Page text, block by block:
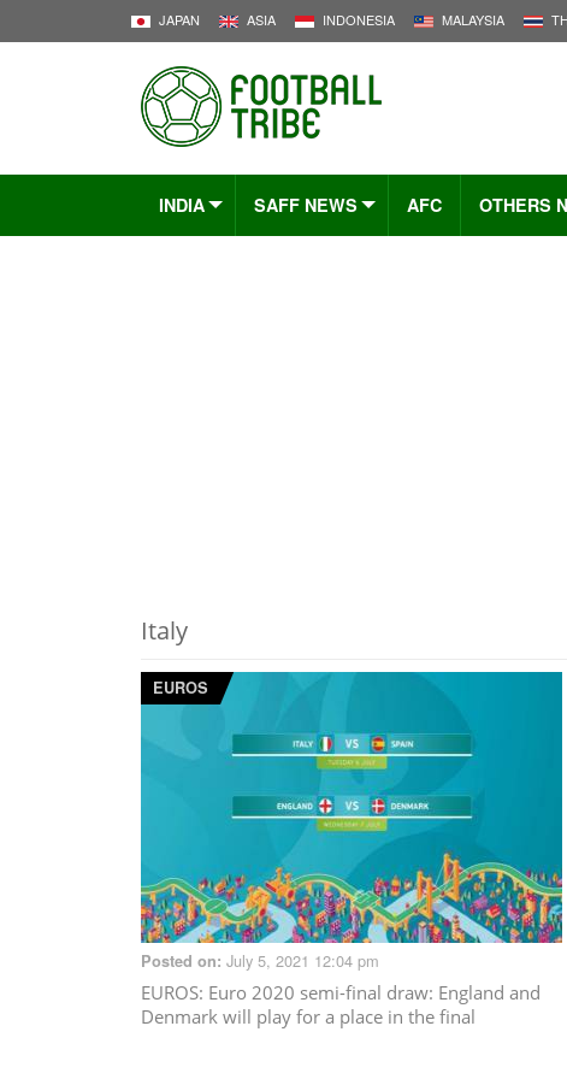
JAPAN ASIA INDONESIA MALAYSIA
INDIA SAFF NEWS AFC OTHERS
Italy
EUROS
Posted on: July 5, 2021 12:04 pm
EUROS: Euro 2020 semi-final draw: England and
Denmark will play for a place in the final